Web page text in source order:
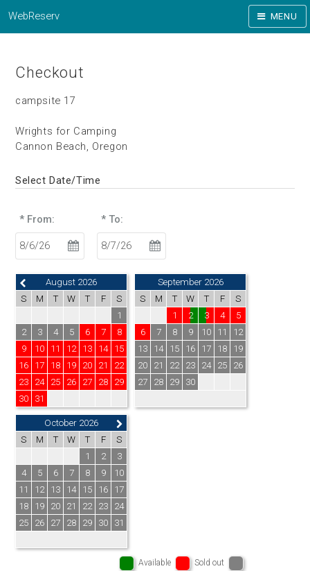
WebReserv MENU
Checkout
campsite 17
Wrights for Camping
Cannon Beach, Oregon
Select Date/Time
* From: * To:
August 2026
S
M T W T F
S
1
2
3 4 5 6 7
8
9
10 11 12 13 14
15
16
17 18 19 20 21
22
23
24 25 26 27 28
29
30
31
September 2026
S
M T W T F
S
1
2 3 4
5
6
7 8 9 10 11
12
13
14 15 16 17 18
19
20
21 22 23 24 25
26
27
28 29 30
October 2026
S
M T W T F
S
1
2
3
4
5 6 7 8 9
10
11
12 13 14 15 16
17
18
19 20 21 22 23
24
25
26 27 28 29 30 31
Available Sold out